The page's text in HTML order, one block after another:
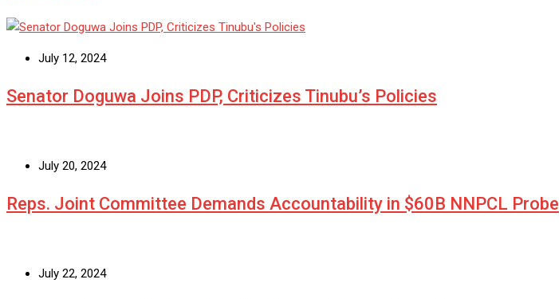
July 12, 2024
Senator Doguwa Joins PDP, Criticizes Tinubu’s Policies
July 20, 2024
Reps. Joint Committee Demands Accountability in $60B NNPCL Probe
July 22, 2024